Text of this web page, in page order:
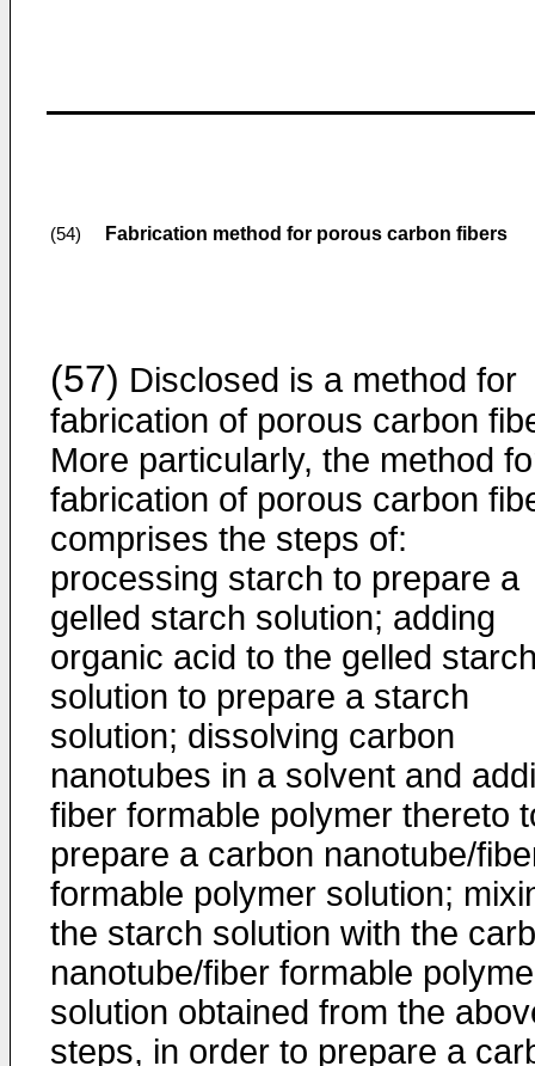
(54) Fabrication method for porous carbon fibers
(57) Disclosed is a method for
fabrication of porous carbon
More particularly, the method
fabrication of porous carbon
comprises the steps of:
processing starch to prepare a
gelled starch solution; adding
organic acid to the gelled
solution to prepare a starch
solution; dissolving carbon
nanotubes in a solvent and
fiber formable polymer thereto
prepare a carbon nanotube/
formable polymer solution;
the starch solution with the
nanotube/fiber formable
solution obtained from the
steps, in order to prepare a